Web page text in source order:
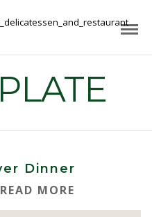
Dinner
READ MORE